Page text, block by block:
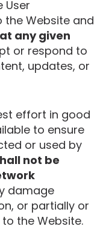
User
Website and
any given
or respond to
updates, or
effort in good
to ensure
or used by
not be
damage
or partially or
the Website.